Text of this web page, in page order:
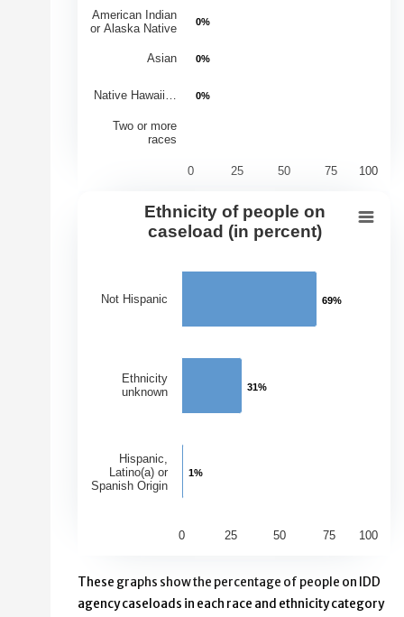
0%
0%
0%
0%
0%
0%
0 25 50 75 100
American Indian
or Alaska Native
Asian
Native Hawaii…
Two or more
races
Ethnicity of people on caseload (in
The chart has 1 X axis displaying Ethnicities.
The chart has 1 Y axis displaying Percentage of
Ethnicity of people on
caseload (in percent)
69%
69%
31%
31%
1%
1%
0 25 50 75 100
Not Hispanic
Ethnicity
unknown
Hispanic,
Latino(a) or
Spanish Origin
These graphs show the percentage of people on IDD
agency caseloads in each race and ethnicity category